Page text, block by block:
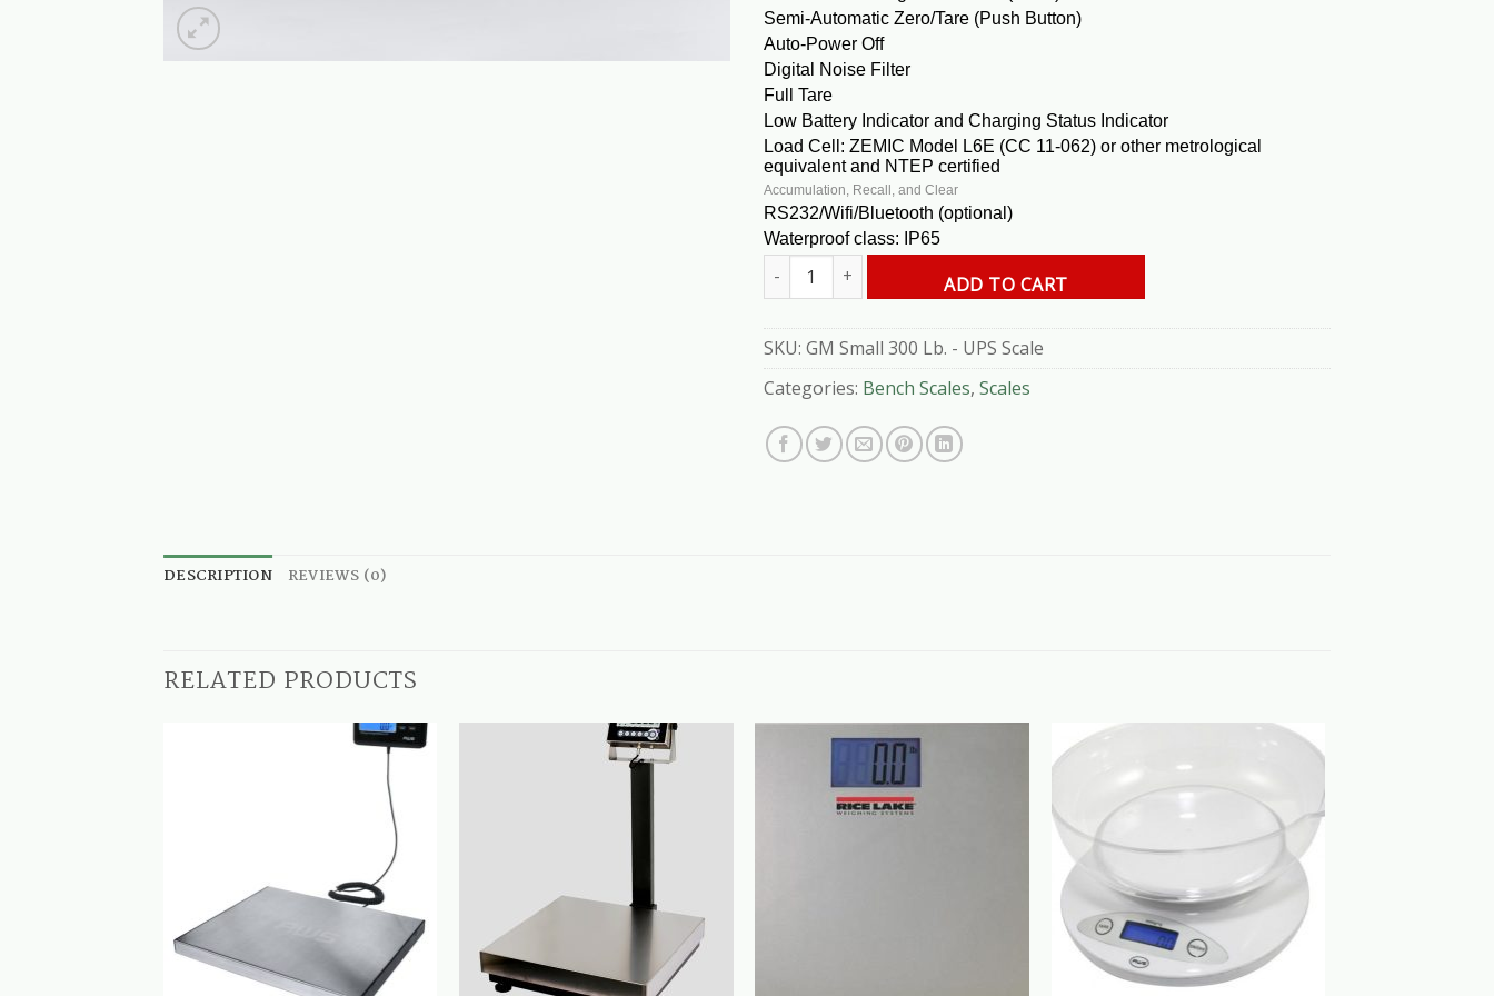
Semi-Automatic Zero/Tare (Push Button)
Auto-Power Off
Digital Noise Filter
Full Tare
Low Battery Indicator and Charging Status Indicator
Load Cell: ZEMIC Model L6E (CC 11-062) or other metrological
equivalent and NTEP certified
Accumulation, Recall, and Clear
RS232/Wifi/Bluetooth (optional)
Waterproof class: IP65
GM Small 300 Lb. - UPS Scale quantity
ADD TO CART
SKU: GM Small 300 Lb. - UPS Scale
Categories: Bench Scales, Scales
DESCRIPTION REVIEWS (0)
RELATED PRODUCTS